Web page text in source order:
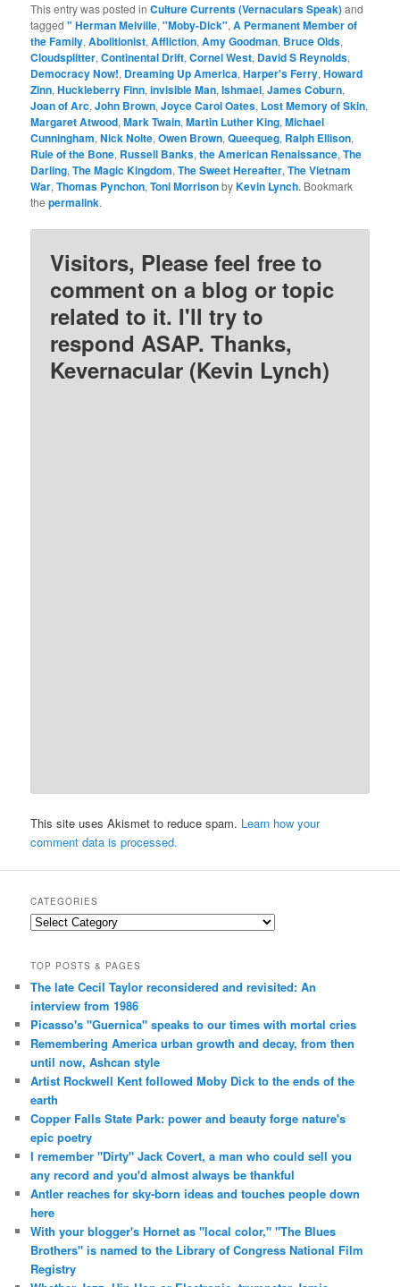
This entry was posted inCulture Currents (Vernaculars Speak)and
tagged" Herman Melville,"Moby-Dick",A Permanent Member of
the Family,Abolitionist,Affliction,Amy Goodman, Bruce Olds,
Cloudsplitter,Continental Drift,Cornel West, David S Reynolds,
Democracy Now!, Dreaming Up America,Harper's Ferry,Howard
Zinn,Huckleberry Finn,invisible Man,Ishmael,James Coburn,
Joan of Arc,John Brown,Joyce Carol Oates, Lost Memory of Skin,
Margaret Atwood,Mark Twain,Martin Luther King,Michael
Cunningham,Nick Nolte,Owen Brown,Queequeg, Ralph Ellison,
Rule of the Bone, Russell Banks,the American Renaissance,The
Darling,The Magic Kingdom,The Sweet Hereafter,The Vietnam
War,Thomas Pynchon,Toni MorrisonbyKevin Lynch. Bookmark
thepermalink.
Visitors, Please feel free to
comment on a blog or topic
related to it. I'll try to
respond ASAP. Thanks,
Kevernacular (Kevin Lynch)
This site uses Akismet to reduce spam. Learn how your
comment data is processed.
CATEGORIES
Categories
TOP POSTS & PAGES
The late Cecil Taylor reconsidered and revisited: An
interview from 1986
Picasso's "Guernica" speaks to our times with mortal cries
Remembering America urban growth and decay, from then
until now, Ashcan style
Artist Rockwell Kent followed Moby Dick to the ends of the
earth
Copper Falls State Park: power and beauty forge nature's
epic poetry
I remember "Dirty" Jack Covert, a man who could sell you
any record and you'd almost always be thankful
Antler reaches for sky-born ideas and touches people down
here
With your blogger's Hornet as "local color," "The Blues
Brothers" is named to the Library of Congress National Film
Registry